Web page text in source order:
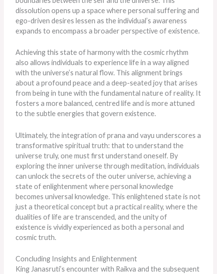
dissolution opens up a space where personal suffering and
ego-driven desires lessen as the individual’s awareness
expands to encompass a broader perspective of existence.
Achieving this state of harmony with the cosmic rhythm
also allows individuals to experience life in a way aligned
with the universe’s natural flow. This alignment brings
about a profound peace and a deep-seated joy that arises
from being in tune with the fundamental nature of reality. It
fosters a more balanced, centred life and is more attuned
to the subtle energies that govern existence.
Ultimately, the integration of prana and vayu underscores a
transformative spiritual truth: that to understand the
universe truly, one must first understand oneself. By
exploring the inner universe through meditation, individuals
can unlock the secrets of the outer universe, achieving a
state of enlightenment where personal knowledge
becomes universal knowledge. This enlightened state is not
just a theoretical concept but a practical reality, where the
dualities of lifeare transcended, and the unity of
existenceis vividly experienced as both a personal and
cosmic truth.
Concluding Insights and Enlightenment
King Janasruti’s encounter with Raikva and the subsequent